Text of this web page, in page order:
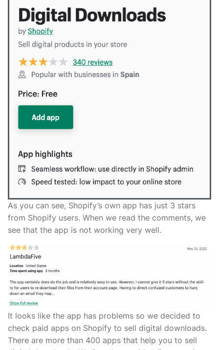
As you can see, Shopify’s own app has just 3 stars
from Shopify users. When we read the comments, we
see that the app is not working very well.
It looks like the app has problems so we decided to
check paid apps on Shopify to sell digital downloads.
There are more than 400 apps that help you to sell